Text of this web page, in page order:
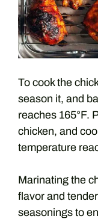
To cook the
season it, and
reaches 165°F.
chicken, and
temperature
Marinating the
flavor and
seasonings to